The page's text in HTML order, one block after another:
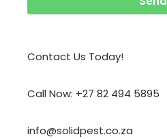
Contact Us Today!
Call Now: +27 82 494 5895
info@solidpest.co.za